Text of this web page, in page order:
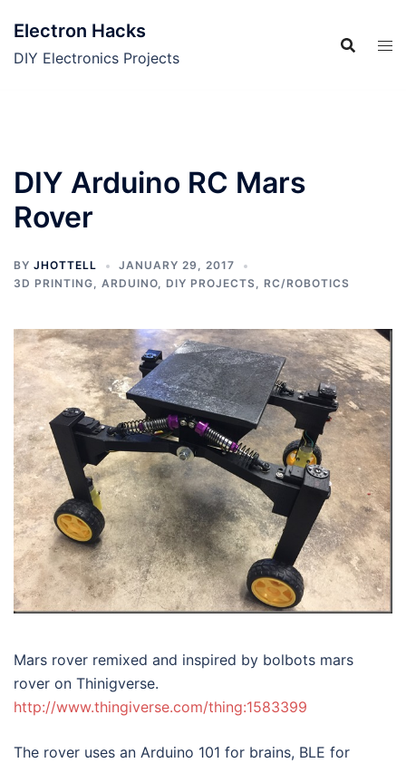
content
Electron Hacks
DIY Electronics Projects
DIY Arduino RC Mars
Rover
BY JHOTTELL
JANUARY 29, 2017
3D PRINTING, ARDUINO, DIY PROJECTS, RC/ROBOTICS
Mars rover remixed and inspired by bolbots mars
rover on Thinigverse.
http://www.thingiverse.com/thing:1583399
The rover uses an Arduino 101 for brains, BLE for